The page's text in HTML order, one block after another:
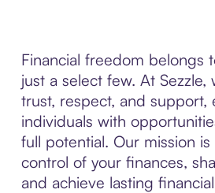
Financial freedom
just a select few. At Sezzle,
trust, respect, and support,
individuals with
full potential. Our mission
control of your finances,
and achieve lasting